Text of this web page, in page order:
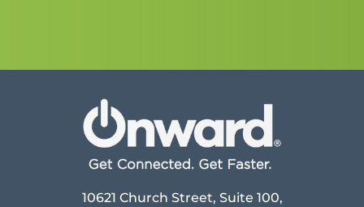
10621 Church Street, Suite 100,